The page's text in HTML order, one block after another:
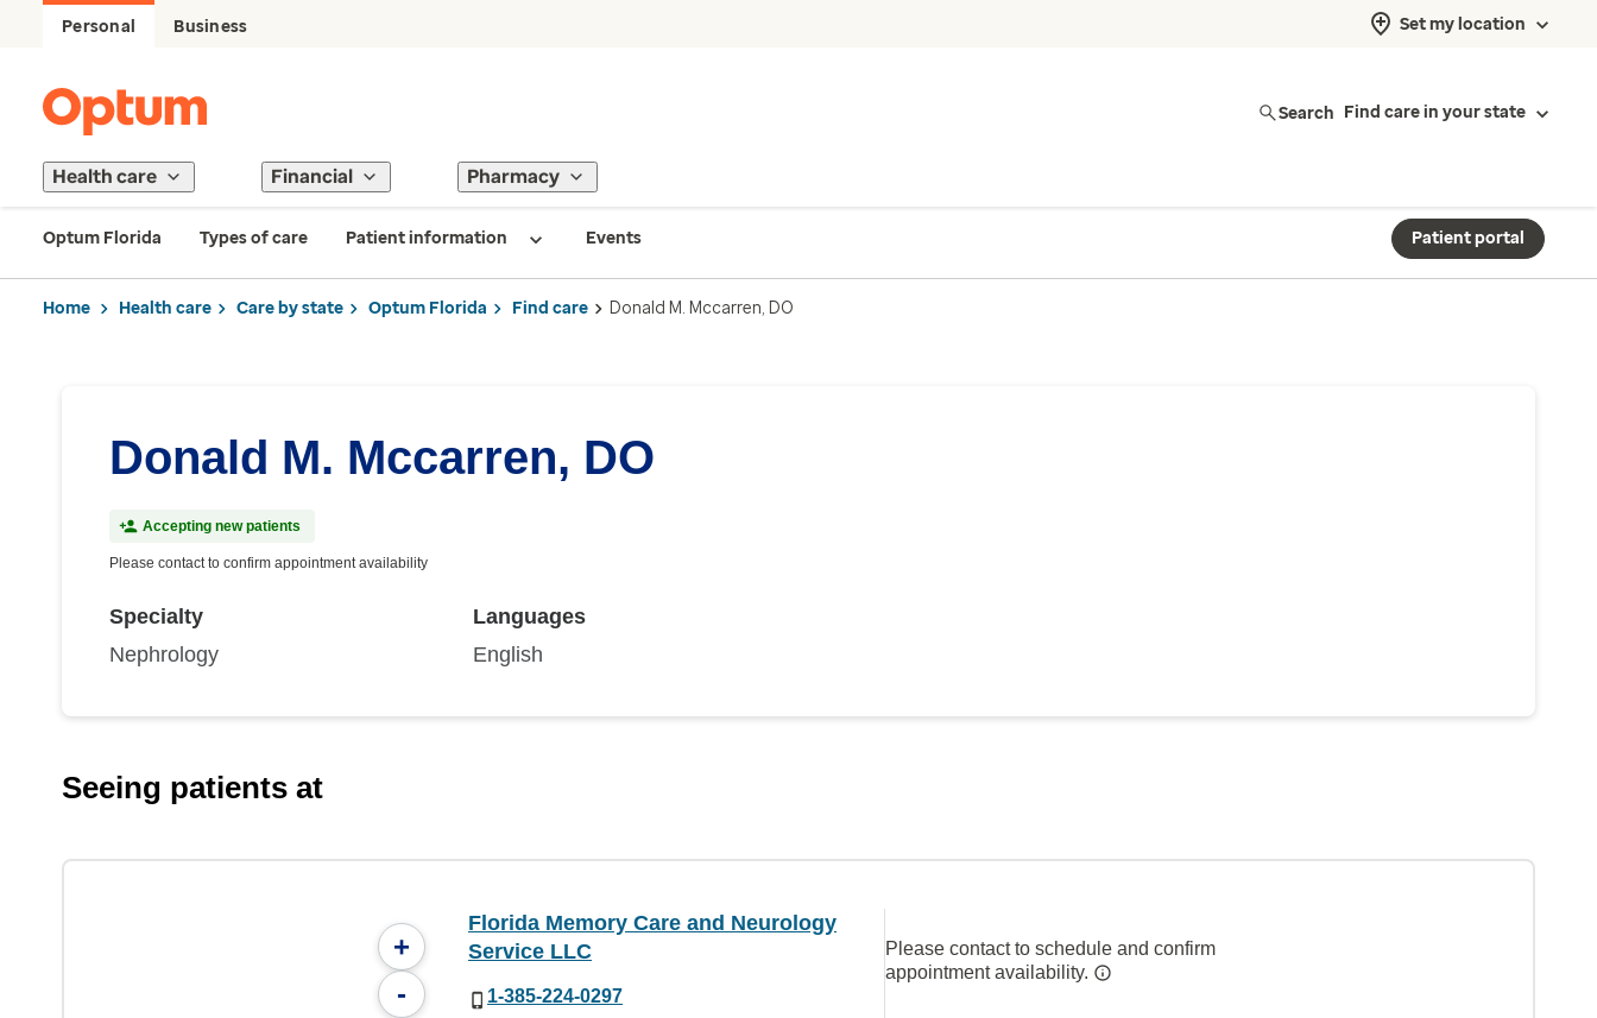
Personal Business Set my location
Search Find care in your state
Health care Financial Pharmacy
Optum Florida Types of care Patient information Events Patient portal
Home Health care Care by state Optum Florida Find care Donald M. Mccarren, DO
Donald M. Mccarren, DO
Accepting new patients
Please contact to confirm appointment availability
Specialty
Nephrology
Languages
English
Seeing patients at
+
-
Florida Memory Care and Neurology
Service LLC
1-385-224-0297
Please contact to schedule and confirm
appointment availability.